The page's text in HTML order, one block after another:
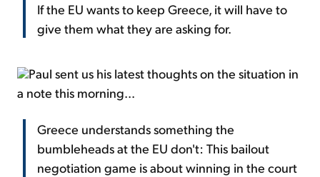
If the EU wants to keep Greece, it will have to
give them what they are asking for.
Paul sent us his latest thoughts on the situation in
a note this morning...
Greece understands something the
bumbleheads at the EU don't: This bailout
negotiation game is about winning in the court